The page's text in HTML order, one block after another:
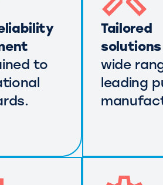
to
Tailored
solutions
wide
leading